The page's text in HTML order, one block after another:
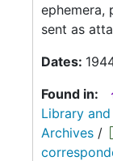
ephemera,
sent as
Dates:
Found in:
Library
Archives /